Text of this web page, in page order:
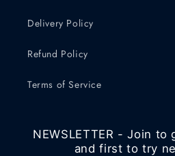
Delivery Policy
Refund Policy
Terms of Service
NEWSLETTER - Join
and first to try